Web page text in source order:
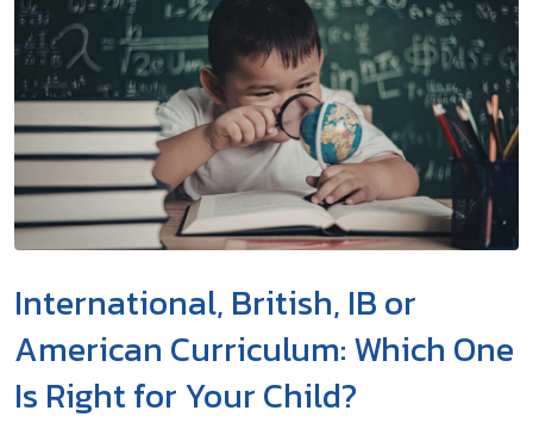
International, British, IB or
American Curriculum: Which One
Is Right for Your Child?